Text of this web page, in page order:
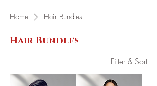
Home Hair Bundles
Hair Bundles
Filter & Sort